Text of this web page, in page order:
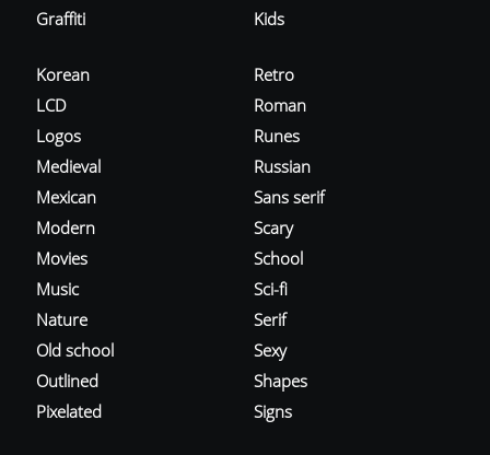
Graffiti
Kids
Korean
LCD
Logos
Medieval
Mexican
Modern
Movies
Music
Nature
Old school
Outlined
Pixelated
Retro
Roman
Runes
Russian
Sans serif
Scary
School
Sci-fi
Serif
Sexy
Shapes
Signs